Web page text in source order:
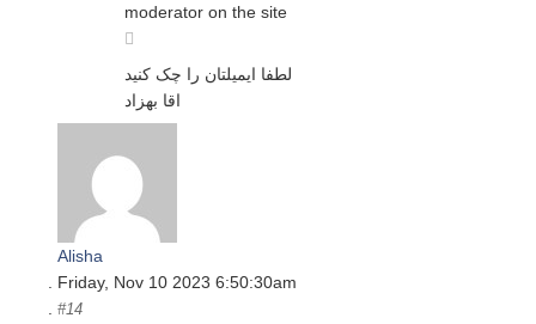
moderator on the site
لطفا ایمیلتان را چک کنید
اقا بهزاد
Alisha
Friday, Nov 10 2023 6:50:30am
#14